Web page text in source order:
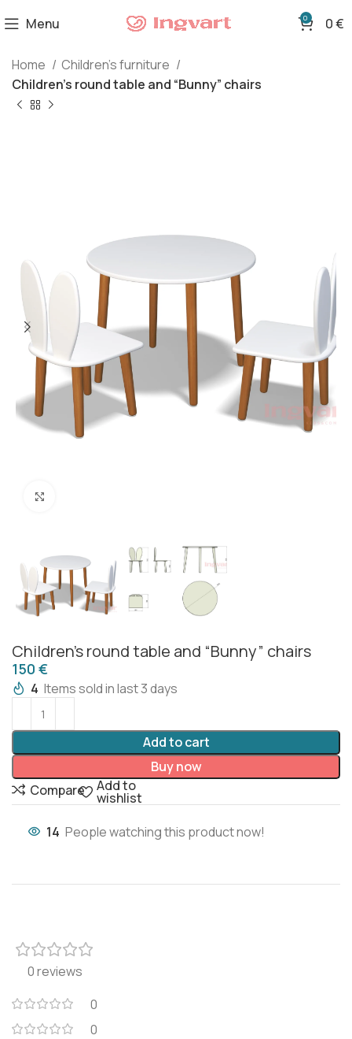
Menu 0 0€
Home
Children's furniture
Children’s round table and “Bunny” chairs
Children’s round table and “Bunny” chairs
€
4 Items sold in last 3 days
Add to cart
Buy now
Compare
Add to
wishlist
14 People watching this product now!
0 reviews
0
0